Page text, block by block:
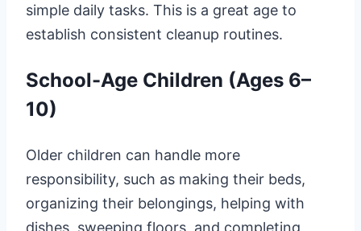
simple daily tasks. This is a great age to
establish consistent cleanup routines.
School-Age Children (Ages 6–
10)
Older children can handle more
responsibility, such as making their beds,
organizing their belongings, helping with
dishes, sweeping floors, and completing